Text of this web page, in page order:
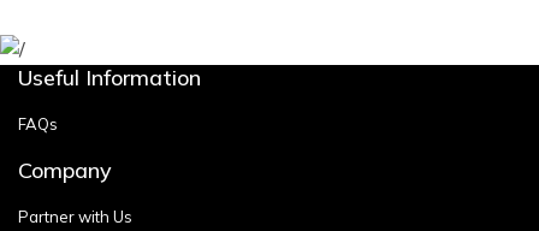
Useful Information
FAQs
Company
Partner with Us